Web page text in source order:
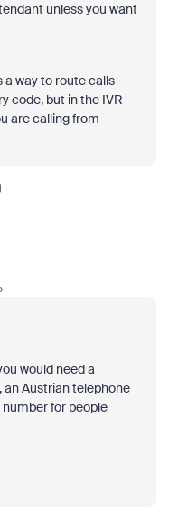
unless you want
a way to route calls
code, but in the IVR
are calling from
would need a
Austrian telephone
for people